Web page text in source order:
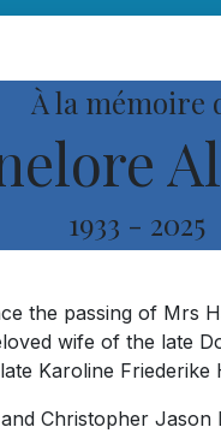
À la mémoire
1933 - 2025
the passing of Mrs
wife of the late
Karoline Friederike
Christopher